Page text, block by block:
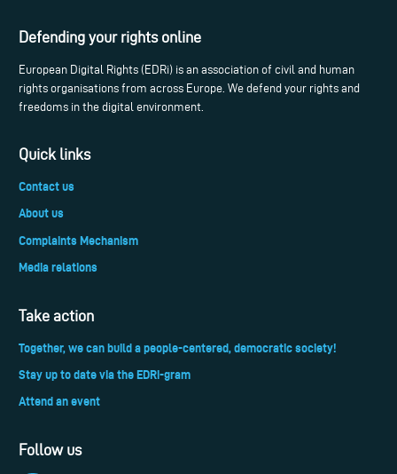
Defending your rights online
European Digital Rights (EDRi) is an association of civil and human
rights organisations from across Europe. We defend your rights and
freedoms in the digital environment.
Quick links
Contact us
About us
Complaints Mechanism
Media relations
Take action
Together, we can build a people-centered, democratic society!
Stay up to date via the EDRi-gram
Attend an event
Follow us